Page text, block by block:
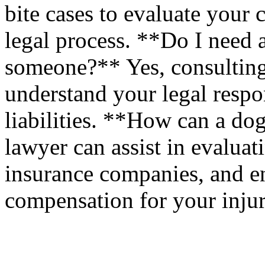
bite cases to evaluate
legal process. **Do I need
someone?** Yes,
understand your legal
liabilities. **How can a
lawyer can assist in
insurance companies, and
compensation for your